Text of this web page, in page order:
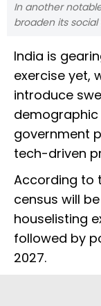
In another
broaden its
India is
exercise yet,
introduce
government
tech-driven
According to
census will
houselisting
followed by
2027.